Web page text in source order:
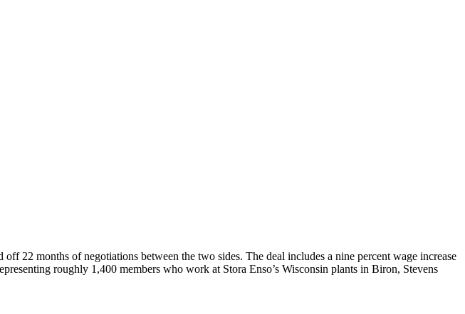
22 months of negotiations between the two sides. The deal includes a nine percent wage increase
roughly 1,400 members who work at Stora Enso’s Wisconsin plants in Biron, Stevens